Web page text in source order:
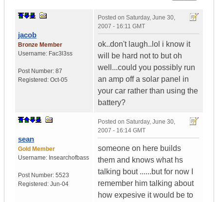
jacob
Bronze Member
Username: Fac3l3ss
Post Number: 87
Registered: Oct-05
Posted on Saturday, June 30,
2007 - 16:11 GMT
ok..don't laugh..lol i know it
will be hard not to but oh
well...could you possibly run
an amp off a solar panel in
your car rather than using the
battery?
sean
Gold Member
Username: Insearchofbass
Post Number: 5523
Registered: Jun-04
Posted on Saturday, June 30,
2007 - 16:14 GMT
someone on here builds
them and knows what hs
talking bout ......but for now I
remember him talking about
how expesive it would be to